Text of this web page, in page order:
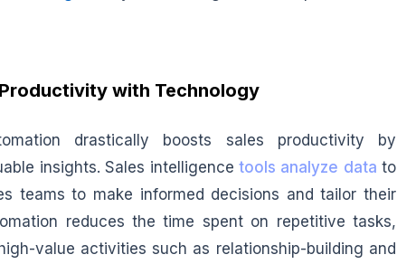
with Technology
drastically boosts sales productivity by
insights. Sales intelligence tools analyze data to
teams to make informed decisions and tailor their
reduces the time spent on repetitive tasks,
value activities such as relationship-building and